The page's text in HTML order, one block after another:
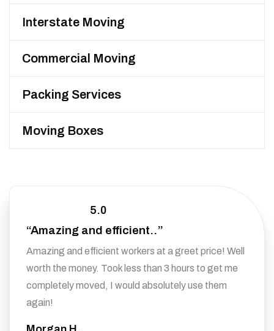
Interstate Moving
Commercial Moving
Packing Services
Moving Boxes
5.0
“Amazing and efficient..”
Amazing and efficient workers at a greet price! Well
worth the money. Took less than 3 hours to get me
completely moved, I would absolutely use them
again!